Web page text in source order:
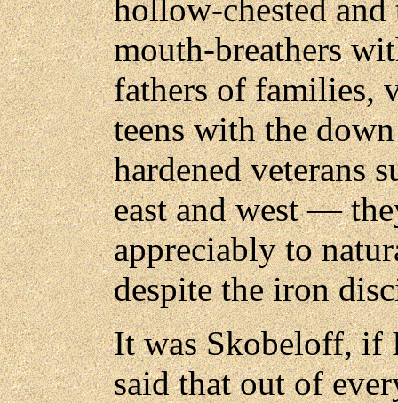
hollow-chested and
mouth-breathers
fathers of families,
teens with the
hardened veterans
east and west —
appreciably to
despite the iron
It was Skobeloff, if
said that out of